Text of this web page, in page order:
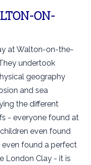
ON-
at Walton-on-the-
undertook
geography
and sea
the different
- everyone found at
even found
found a perfect
London Clay - it is